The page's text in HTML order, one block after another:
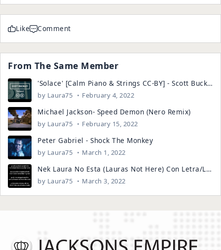
From The Same Member
'Solace' [Calm Piano & Strings CC-BY] - Scott Buckley
by Laura75 February 4, 2022
Michael Jackson- Speed Demon (Nero Remix)
by Laura75 February 15, 2022
Peter Gabriel - Shock The Monkey
by Laura75 March 1, 2022
Nek Laura No Esta (Lauras Not Here) Con Letra/Lyrics ENGLISH AND SPANISH
by Laura75 March 3, 2022
Like Comment